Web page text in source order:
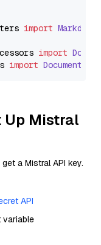
import
import
import
Up Mistral
a Mistral API key.
API
variable